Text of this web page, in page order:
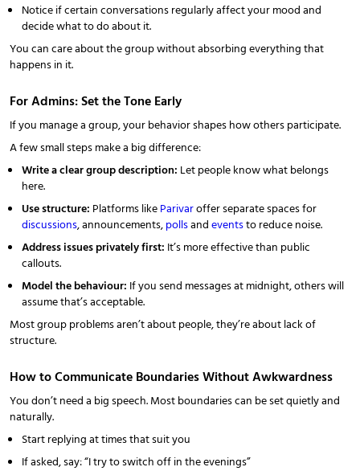
Notice if certain conversations regularly affect your mood and
decide what to do about it.
You can care about the group without absorbing everything that
happens in it.
For Admins: Set the Tone Early
If you manage a group, your behavior shapes how others participate.
A few small steps make a big difference:
Write a clear group description: Let people know what belongs
here.
Use structure: Platforms likeParivaroffer separate spaces for
discussions, announcements,pollsandeventsto reduce noise.
Address issues privately first: It’s more effective than public
callouts.
Model the behaviour: If you send messages at midnight, others will
assume that’s acceptable.
Most group problems aren’t about people, they’re about lack of
structure.
How to Communicate Boundaries Without Awkwardness
You don’t need a big speech. Most boundaries can be set quietly and
naturally.
Start replying at times that suit you
If asked, say: “I try to switch off in the evenings”